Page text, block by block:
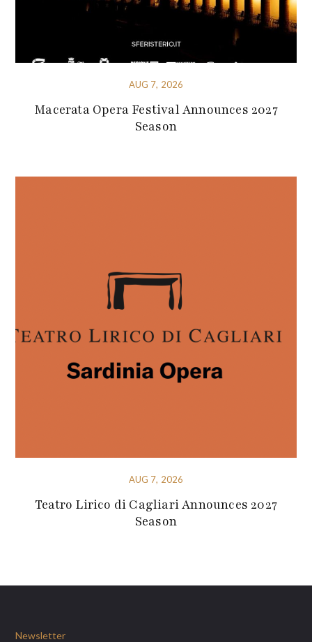
AUG 7, 2026
Macerata Opera Festival Announces 2027
Season
AUG 7, 2026
Teatro Lirico di Cagliari Announces 2027
Season
Newsletter